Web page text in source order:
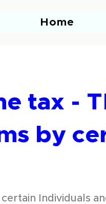
Home
tax -
by
Individuals